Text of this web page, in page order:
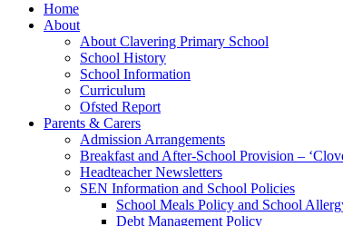
Home
About
About Clavering Primary School
School History
School Information
Curriculum
Ofsted Report
Parents & Carers
Admission Arrangements
Breakfast and After-School Provision –
Headteacher Newsletters
SEN Information and School Policies
School Meals Policy and School
Debt Management Policy